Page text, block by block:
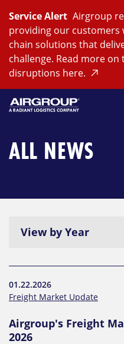
content
Service Alert Airgroup
providing our customers
chain solutions that
challenge. Read more on
disruptions here.
SEARCH
Search
ALL NEWS
View by Year
01.22.2026
Freight Market Update
Airgroup's Freight
2026